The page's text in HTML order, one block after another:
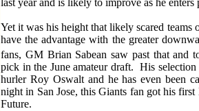
last year and is likely to improve as he enters
Yet it was his height that likely scared
have the advantage with the greater
fans, GM Brian Sabean saw past that and
pick in the June amateur draft.
His selection
hurler Roy Oswalt and he has even been
night in San Jose, this Giants fan got his
Future.